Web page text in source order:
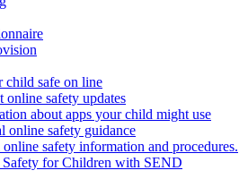
child safe on line
online safety updates
about apps your child might use
online safety guidance
online safety information and procedures.
for Children with SEND